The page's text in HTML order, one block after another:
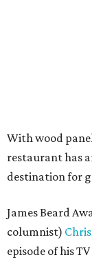
With wood
restaurant has
destination for
James Beard
columnist)
episode of his